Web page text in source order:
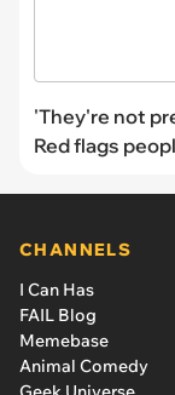
'They're not
Red flags
CHANNELS
I Can Has
FAIL Blog
Memebase
Animal Comedy